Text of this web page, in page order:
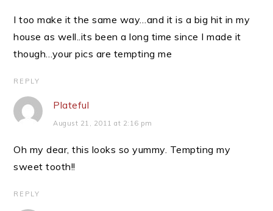
I too make it the same way…and it is a big hit in my
house as well..its been a long time since I made it
though…your pics are tempting me
REPLY
Plateful
August 21, 2011 at 2:16 pm
Oh my dear, this looks so yummy. Tempting my
sweet tooth!!
REPLY